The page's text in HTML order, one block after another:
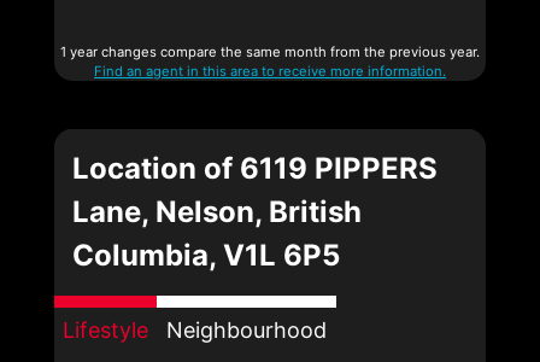
1 year changes compare the same month from the previous year.
Find an agent in this area to receive more information.
Location of 6119 PIPPERS
Lane, Nelson, British
Columbia, V1L 6P5
Lifestyle Neighbourhood